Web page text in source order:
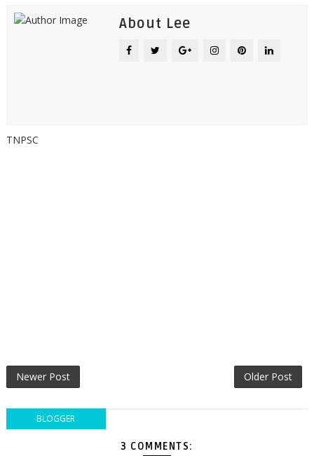
About Lee
TNPSC
Newer Post Older Post
BLOGGER
3 COMMENTS: